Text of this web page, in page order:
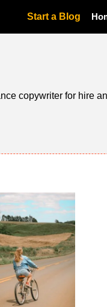
Start a Blog
copywriter for hire